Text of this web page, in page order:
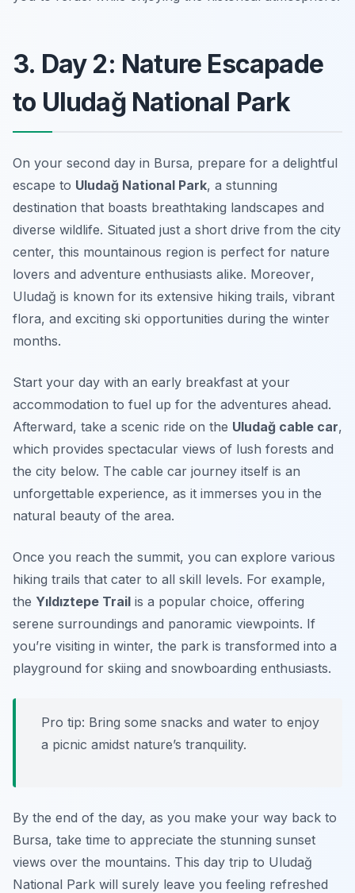
3. Day 2: Nature Escapade
to Uludağ National Park
On your second day in Bursa, prepare for a delightful
escape to Uludağ National Park, a stunning
destination that boasts breathtaking landscapes and
diverse wildlife. Situated just a short drive from the city
center, this mountainous region is perfect for nature
lovers and adventure enthusiasts alike. Moreover,
Uludağ is known for its extensive hiking trails, vibrant
flora, and exciting ski opportunities during the winter
months.
Start your day with an early breakfast at your
accommodation to fuel up for the adventures ahead.
Afterward, take a scenic ride on the Uludağ cable car,
which provides spectacular views of lush forests and
the city below. The cable car journey itself is an
unforgettable experience, as it immerses you in the
natural beauty of the area.
Once you reach the summit, you can explore various
hiking trails that cater to all skill levels. For example,
the Yıldıztepe Trail is a popular choice, offering
serene surroundings and panoramic viewpoints. If
you’re visiting in winter, the park is transformed into a
playground for skiing and snowboarding enthusiasts.
Pro tip: Bring some snacks and water to enjoy
a picnic amidst nature’s tranquility.
By the end of the day, as you make your way back to
Bursa, take time to appreciate the stunning sunset
views over the mountains. This day trip to Uludağ
National Park will surely leave you feeling refreshed